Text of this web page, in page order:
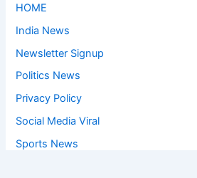
HOME
India News
Newsletter Signup
Politics News
Privacy Policy
Social Media Viral
Sports News